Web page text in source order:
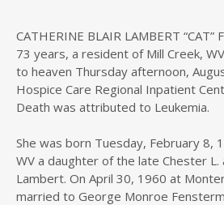
CATHERINE BLAIR LAMBERT “CAT”
73 years, a resident of Mill Creek,
to heaven Thursday afternoon,
Hospice Care Regional Inpatient
Death was attributed to Leukemia.
She was born Tuesday, February 8,
WV a daughter of the late Chester
Lambert. On April 30, 1960 at
married to George Monroe